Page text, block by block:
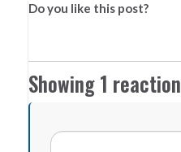
Do you like this post?
Showing 1 reaction